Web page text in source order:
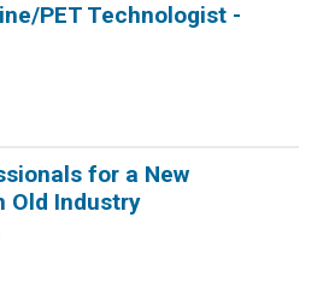
PET Technologist -
for a New
Old Industry